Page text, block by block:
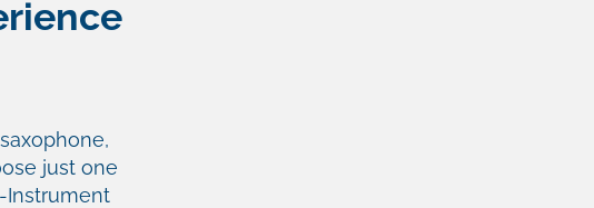
just one
Instrument